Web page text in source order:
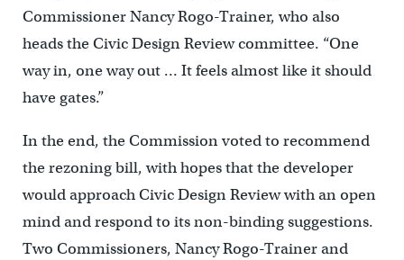
Commissioner Nancy Rogo-Trainer, who also
heads the Civic Design Review committee. “One
way in, one way out … It feels almost like it should
have gates.”
In the end, the Commission voted to recommend
the rezoning bill, with hopes that the developer
would approach Civic Design Review with an open
mind and respond to its non-binding suggestions.
Two Commissioners, Nancy Rogo-Trainer and